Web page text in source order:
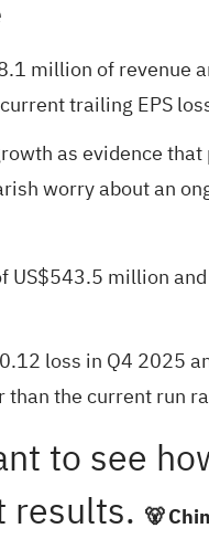
million of revenue
trailing EPS
as evidence
worry about an
US$543.5 million
loss in Q4 2025
than the current run
to see
results. 🐻